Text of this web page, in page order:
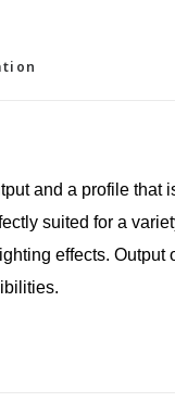
and a profile that
suited for a
effects. Output